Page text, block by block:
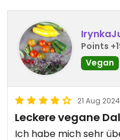
Definitely worth a visit
mountains.
Updated from
Points
Vegan
21 Aug 2024
Leckere vegane
Ich habe mich sehr